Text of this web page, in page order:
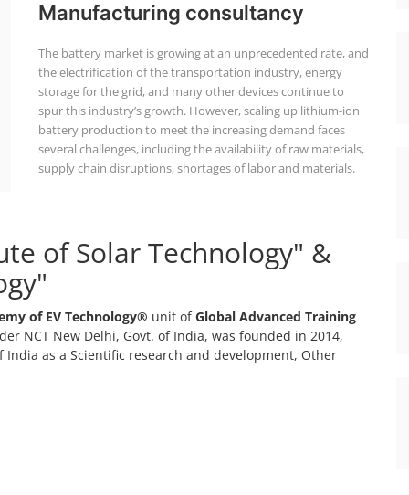
Manufacturing consultancy
The battery market is growing at an unprecedented rate, and
the electrification of the transportation industry, energy
storage for the grid, and many other devices continue to
spur this industry’s growth. However, scaling up lithium-ion
battery production to meet the increasing demand faces
several challenges, including the availability of raw materials,
supply chain disruptions, shortages of labor and materials.
of Solar Technology" &
of EV Technology® unit ofGlobal Advanced Training
NCT New Delhi, Govt. of India, was founded in 2014,
as a Scientific research and development, Other